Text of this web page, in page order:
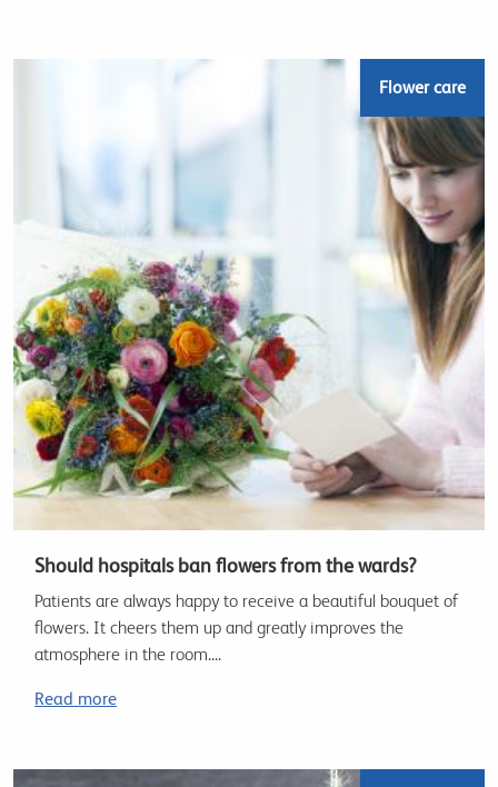
Flower care
Should hospitals ban flowers from the wards?
Patients are always happy to receive a beautiful bouquet of
flowers. It cheers them up and greatly improves the
atmosphere in the room....
Read more